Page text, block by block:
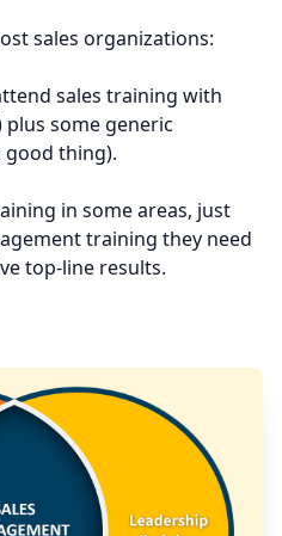
sales organizations:
sales training with
some generic
good thing).
in some areas, just
training they need
top-line results.